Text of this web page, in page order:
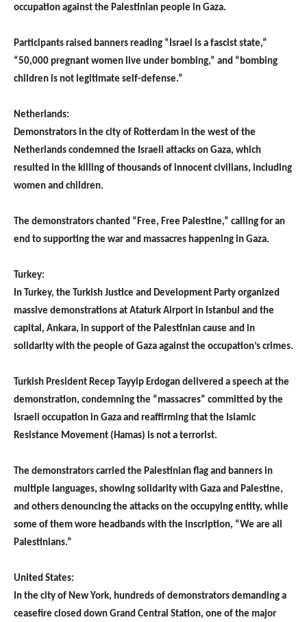
occupation against the Palestinian people in Gaza.
Participants raised banners reading “Israel is a fascist state,”
“50,000 pregnant women live under bombing,” and “bombing
children is not legitimate self-defense.”
Netherlands:
Demonstrators in the city of Rotterdam in the west of the
Netherlands condemned the Israeli attacks on Gaza, which
resulted in the killing of thousands of innocent civilians, including
women and children.
The demonstrators chanted “Free, Free Palestine,” calling for an
end to supporting the war and massacres happening in Gaza.
Turkey:
In Turkey, the Turkish Justice and Development Party organized
massive demonstrations at Ataturk Airport in Istanbul and the
capital, Ankara, in support of the Palestinian cause and in
solidarity with the people of Gaza against the occupation’s crimes.
Turkish President Recep Tayyip Erdogan delivered a speech at the
demonstration, condemning the “massacres” committed by the
Israeli occupation in Gaza and reaffirming that the Islamic
Resistance Movement (Hamas) is not a terrorist.
The demonstrators carried the Palestinian flag and banners in
multiple languages, showing solidarity with Gaza and Palestine,
and others denouncing the attacks on the occupying entity, while
some of them wore headbands with the inscription, “We are all
Palestinians.”
United States:
In the city of New York, hundreds of demonstrators demanding a
ceasefire closed down Grand Central Station, one of the major